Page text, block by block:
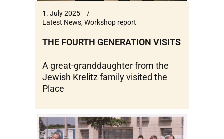
1. July 2025
Latest News,Workshop report
THE FOURTH GENERATION VISITS
A great-granddaughter from the
Jewish Krelitz family visited the
Place